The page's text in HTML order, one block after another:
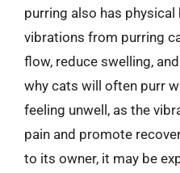
purring also has
vibrations from purring
flow, reduce swelling,
why cats will often purr
feeling unwell, as the
pain and promote
to its owner, it may be